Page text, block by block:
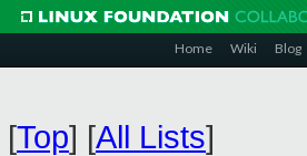
Home Wiki Blog
[Top] [All Lists]